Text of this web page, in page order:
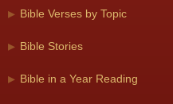
Bible Verses by Topic
Bible Stories
Bible in a Year Reading